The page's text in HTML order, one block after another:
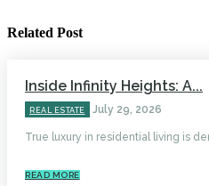
Related Post
Inside Infinity Heights: A...
REAL ESTATE July 29, 2026
True luxury in residential living is
READ MORE